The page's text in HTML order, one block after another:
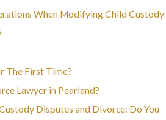
When Modifying Child Custody
The First Time?
Lawyer in Pearland?
Disputes and Divorce: Do You